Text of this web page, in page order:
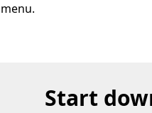
Start